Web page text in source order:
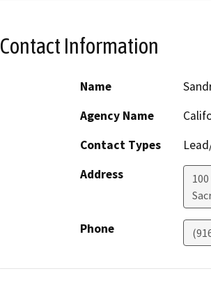
Contact Information
Name
Agency Name
Contact Types
Address
Phone